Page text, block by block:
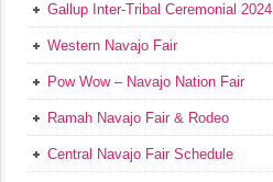
Gallup Inter-Tribal Ceremonial 2024
Western Navajo Fair
Pow Wow – Navajo Nation Fair
Ramah Navajo Fair & Rodeo
Central Navajo Fair Schedule